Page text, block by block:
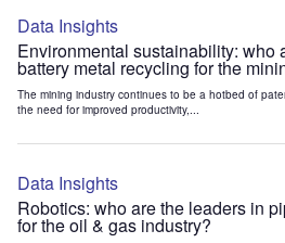
Data Insights
Environmental sustainability: who
battery metal recycling for the
The mining industry continues to be a hotbed of
the need for improved productivity,...
Data Insights
Robotics: who are the leaders in
for the oil & gas industry?